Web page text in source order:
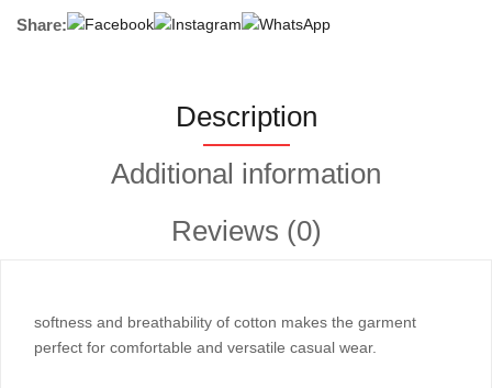
Share:
Description
Additional information
Reviews (0)
softness and breathability of cotton makes the garment
perfect for comfortable and versatile casual wear.